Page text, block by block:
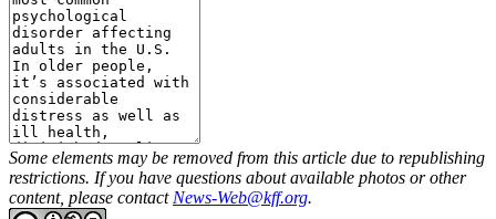
Some elements may be removed from this article due to republishing
restrictions. If you have questions about available photos or other
content, please contact News-Web@kff.org.